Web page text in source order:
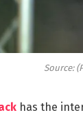
Source:
has the